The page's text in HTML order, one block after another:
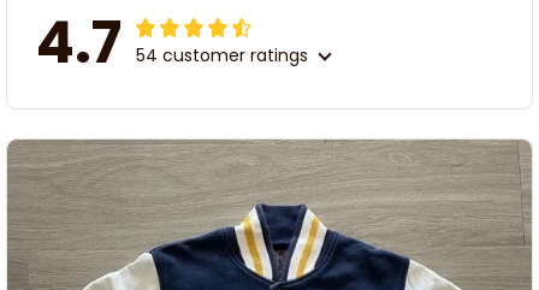
4.7 54 customer ratings